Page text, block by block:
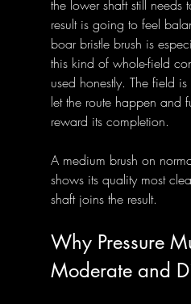
the lower shaft still needs
result is going to feel
boar bristle brush is
this kind of whole-field
used honestly. The field
let the route happen and
reward its completion.
A medium brush on
shows its quality most
shaft joins the result.
Why Pressure
Moderate and